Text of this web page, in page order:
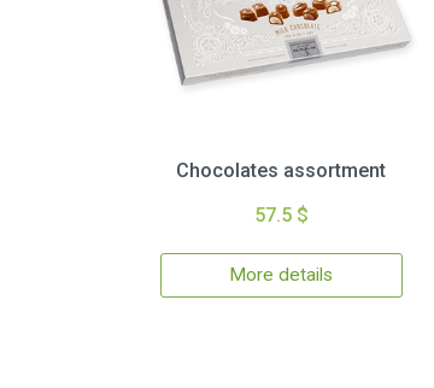
Chocolates assortment
57.5 $
More details